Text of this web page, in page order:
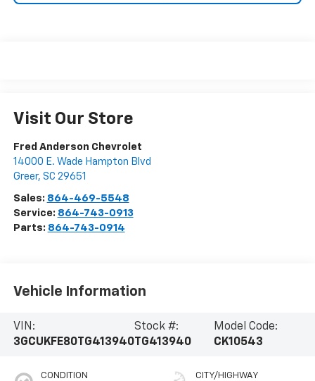
Visit Our Store
Fred Anderson Chevrolet
14000 E. Wade Hampton Blvd
Greer, SC 29651
Sales: 864-469-5548
Service: 864-743-0913
Parts: 864-743-0914
Vehicle Information
VIN:
3GCUKFE80TG413940
Stock #:
TG413940
Model Code:
CK10543
CONDITION CITY/HIGHWAY